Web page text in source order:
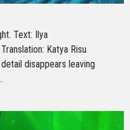
Text: Ilya
Katya Risu
disappears leaving